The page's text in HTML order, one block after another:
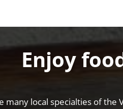
Enjoy
many local specialties of the